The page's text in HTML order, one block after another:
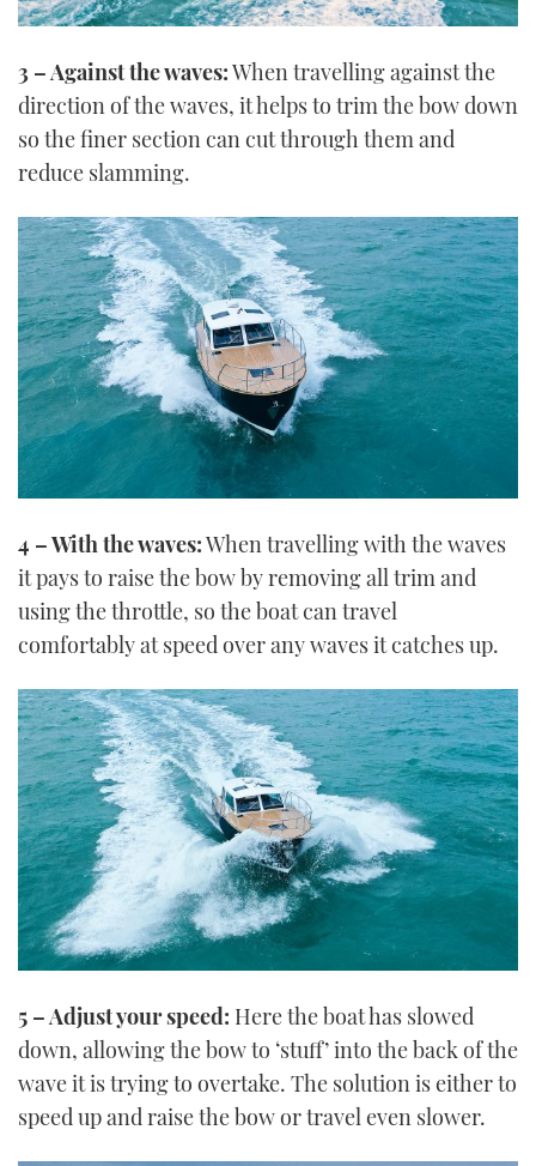
3 – Against the waves:When travelling against the
direction of the waves, it helps to trim the bow down
so the finer section can cut through them and
reduce slamming.
4 – With the waves:When travelling with the waves
it pays to raise the bow by removing all trim and
using the throttle, so the boat can travel
comfortably at speed over any waves it catches up.
5 – Adjust your speed: Here the boat has slowed
down, allowing the bow to ‘stuff’ into the back of the
wave it is trying to overtake. The solution is either to
speed up and raise the bow or travel even slower.